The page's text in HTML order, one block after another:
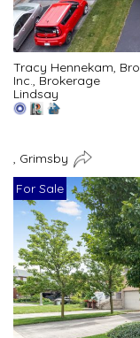
Tracy Hennekam,
Inc., Brokerage
Lindsay
, Grimsby
For Sale